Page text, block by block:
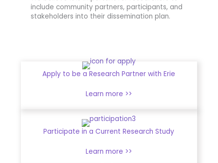
include community partners, participants, and
stakeholders into their dissemination plan.
Apply to be a Research Partner with Erie
Learn more >>
Participate in a Current Research Study
Learn more >>